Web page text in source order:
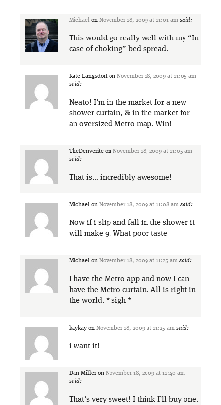
Michael on November 18, 2009 at 11:01 am said:
This would go really well with my “In
case of choking” bed spread.
Kate Langsdorf on November 18, 2009 at 11:05 am
said:
Neato! I’m in the market for a new
shower curtain, & in the market for
an oversized Metro map. Win!
TheDenverite on November 18, 2009 at 11:05 am
said:
That is… incredibly awesome!
Michael on November 18, 2009 at 11:08 am said:
Now if i slip and fall in the shower it
will make 9. What poor taste
Michael on November 18, 2009 at 11:25 am said:
I have the Metro app and now I can
have the Metro curtain. All is right in
the world. * sigh *
kaykay on November 18, 2009 at 11:25 am said:
i want it!
Dan Miller on November 18, 2009 at 11:40 am
said:
That’s very sweet! I think I’ll buy one.